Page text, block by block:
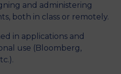
and administering
both in class or remotely.
in applications and
use (Bloomberg,